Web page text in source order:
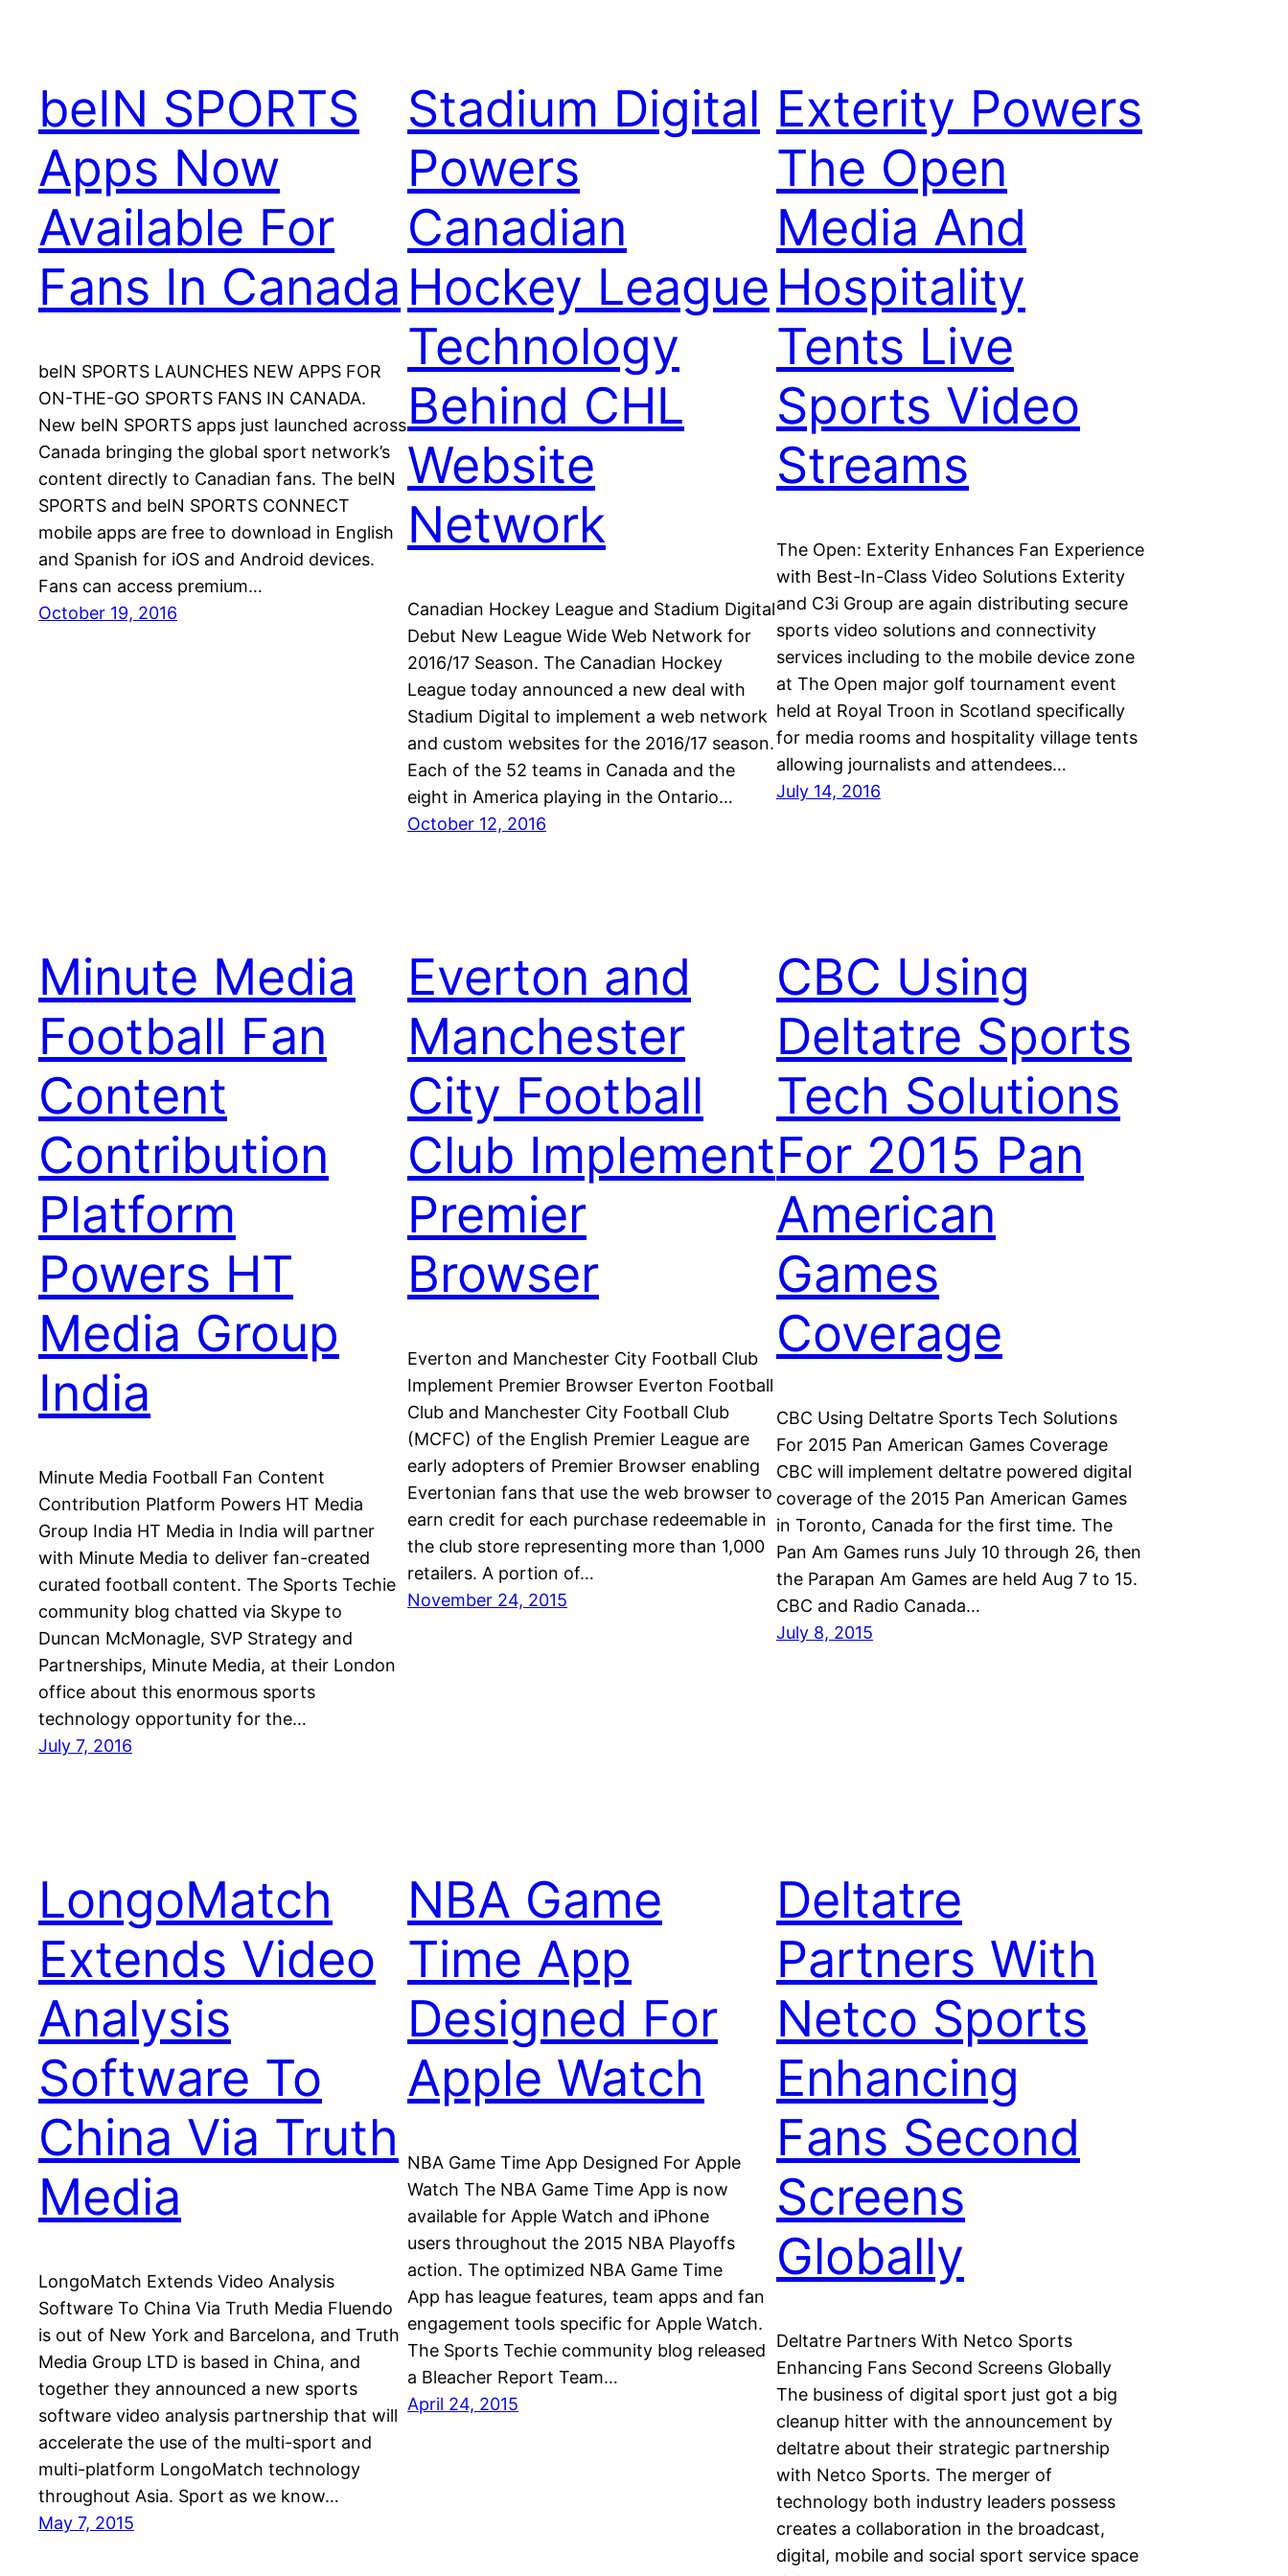
beIN SPORTS
Apps Now
Available For
Fans In Canada
beIN SPORTS LAUNCHES NEW APPS FOR
ON-THE-GO SPORTS FANS IN CANADA.
New beIN SPORTS apps just launched across
Canada bringing the global sport network’s
content directly to Canadian fans. The beIN
SPORTS and beIN SPORTS CONNECT
mobile apps are free to download in English
and Spanish for iOS and Android devices.
Fans can access premium…
October 19, 2016
Stadium Digital
Powers
Canadian
Hockey League
Technology
Behind CHL
Website
Network
Canadian Hockey League and Stadium Digital
Debut New League Wide Web Network for
2016/17 Season. The Canadian Hockey
League today announced a new deal with
Stadium Digital to implement a web network
and custom websites for the 2016/17 season.
Each of the 52 teams in Canada and the
eight in America playing in the Ontario…
October 12, 2016
Exterity Powers
The Open
Media And
Hospitality
Tents Live
Sports Video
Streams
The Open: Exterity Enhances Fan Experience
with Best-In-Class Video Solutions Exterity
and C3i Group are again distributing secure
sports video solutions and connectivity
services including to the mobile device zone
at The Open major golf tournament event
held at Royal Troon in Scotland specifically
for media rooms and hospitality village tents
allowing journalists and attendees…
July 14, 2016
Minute Media
Football Fan
Content
Contribution
Platform
Powers HT
Media Group
India
Minute Media Football Fan Content
Contribution Platform Powers HT Media
Group India HT Media in India will partner
with Minute Media to deliver fan-created
curated football content. The Sports Techie
community blog chatted via Skype to
Duncan McMonagle, SVP Strategy and
Partnerships, Minute Media, at their London
office about this enormous sports
technology opportunity for the…
July 7, 2016
Everton and
Manchester
City Football
Club Implement
Premier
Browser
Everton and Manchester City Football Club
Implement Premier Browser Everton Football
Club and Manchester City Football Club
(MCFC) of the English Premier League are
early adopters of Premier Browser enabling
Evertonian fans that use the web browser to
earn credit for each purchase redeemable in
the club store representing more than 1,000
retailers. A portion of…
November 24, 2015
CBC Using
Deltatre Sports
Tech Solutions
For 2015 Pan
American
Games
Coverage
CBC Using Deltatre Sports Tech Solutions
For 2015 Pan American Games Coverage
CBC will implement deltatre powered digital
coverage of the 2015 Pan American Games
in Toronto, Canada for the first time. The
Pan Am Games runs July 10 through 26, then
the Parapan Am Games are held Aug 7 to 15.
CBC and Radio Canada…
July 8, 2015
LongoMatch
Extends Video
Analysis
Software To
China Via Truth
Media
LongoMatch Extends Video Analysis
Software To China Via Truth Media Fluendo
is out of New York and Barcelona, and Truth
Media Group LTD is based in China, and
together they announced a new sports
software video analysis partnership that will
accelerate the use of the multi-sport and
multi-platform LongoMatch technology
throughout Asia. Sport as we know…
May 7, 2015
NBA Game
Time App
Designed For
Apple Watch
NBA Game Time App Designed For Apple
Watch The NBA Game Time App is now
available for Apple Watch and iPhone
users throughout the 2015 NBA Playoffs
action. The optimized NBA Game Time
App has league features, team apps and fan
engagement tools specific for Apple Watch.
The Sports Techie community blog released
a Bleacher Report Team…
April 24, 2015
Deltatre
Partners With
Netco Sports
Enhancing
Fans Second
Screens
Globally
Deltatre Partners With Netco Sports
Enhancing Fans Second Screens Globally
The business of digital sport just got a big
cleanup hitter with the announcement by
deltatre about their strategic partnership
with Netco Sports. The merger of
technology both industry leaders possess
creates a collaboration in the broadcast,
digital, mobile and social sport service space